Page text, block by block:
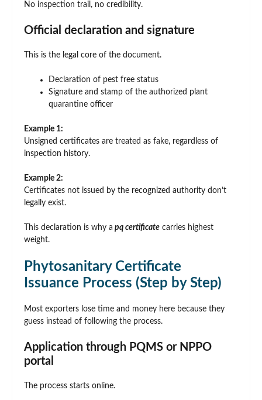
No inspection trail, no credibility.
Official declaration and signature
This is the legal core of the document.
Declaration of pest free status
Signature and stamp of the authorized plant
quarantine officer
Example 1:
Unsigned certificates are treated as fake, regardless of
inspection history.
Example 2:
Certificates not issued by the recognized authority don’t
legally exist.
This declaration is why a pq certificate carries highest
weight.
Phytosanitary Certificate
Issuance Process (Step by Step)
Most exporters lose time and money here because they
guess instead of following the process.
Application through PQMS or NPPO
portal
The process starts online.